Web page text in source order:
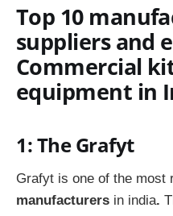
Top 10
suppliers and
Commercial
equipment in
1: The Grafyt
Grafyt is one of the most
manufacturers in india.